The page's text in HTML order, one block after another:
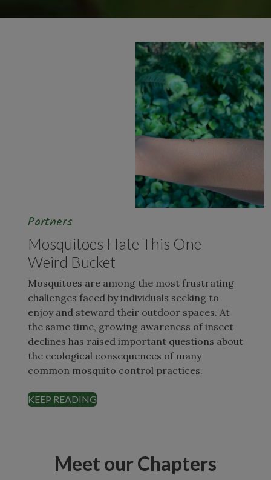
Partners
Mosquitoes Hate This One
Weird Bucket
Mosquitoes are among the most frustrating
challenges faced by individuals seeking to
enjoy and steward their outdoor spaces. At
the same time, growing awareness of insect
declines has raised important questions about
the ecological consequences of many
common mosquito control practices.
KEEP READING
Meet our Chapters